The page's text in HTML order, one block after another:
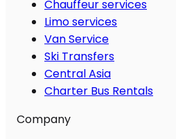
Chauffeur services
Limo services
Van Service
Ski Transfers
Central Asia
Charter Bus Rentals
Company